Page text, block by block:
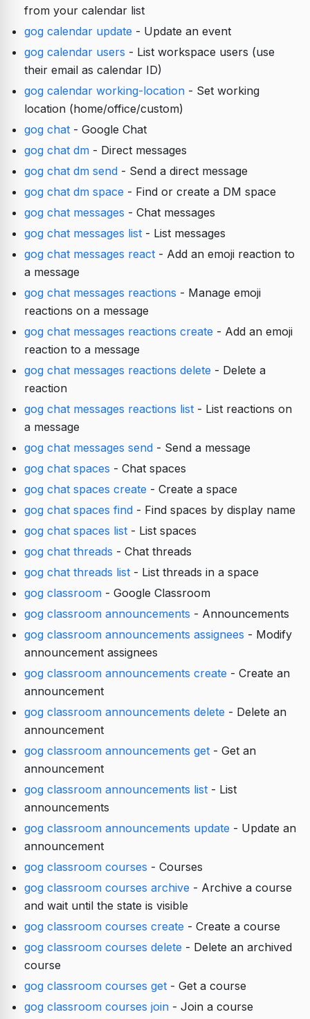
from your calendar list
gog calendar update - Update an event
gog calendar users - List workspace users (use
their email as calendar ID)
gog calendar working-location- Set working
location (home/office/custom)
gog chat- Google Chat
gog chat dm- Direct messages
gog chat dm send- Send a direct message
gog chat dm space - Find or create a DM space
gog chat messages - Chat messages
gog chat messages list- List messages
gog chat messages react- Add an emoji reaction to
a message
gog chat messages reactions - Manage emoji
reactions on a message
gog chat messages reactions create - Add an emoji
reaction to a message
gog chat messages reactions delete - Delete a
reaction
gog chat messages reactions list- List reactions on
a message
gog chat messages send- Send a message
gog chat spaces - Chat spaces
gog chat spaces create - Create a space
gog chat spaces find- Find spaces by display name
gog chat spaces list- List spaces
gog chat threads - Chat threads
gog chat threads list- List threads in a space
gog classroom- Google Classroom
gog classroom announcements - Announcements
gog classroom announcements assignees - Modify
announcement assignees
gog classroom announcements create - Create an
announcement
gog classroom announcements delete - Delete an
announcement
gog classroom announcements get- Get an
announcement
gog classroom announcements list- List
announcements
gog classroom announcements update - Update an
announcement
gog classroom courses - Courses
gog classroom courses archive - Archive a course
and wait until the state is visible
gog classroom courses create - Create a course
gog classroom courses delete - Delete an archived
course
gog classroom courses get- Get a course
gog classroom courses join- Join a course